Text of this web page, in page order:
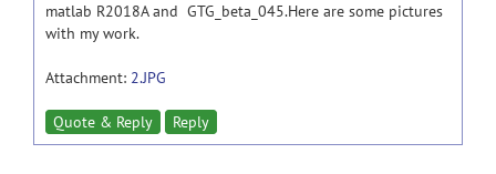
matlab R2018A and GTG_beta_045.Here are some pictures
with my work.
Attachment: 2.JPG
Quote & Reply Reply